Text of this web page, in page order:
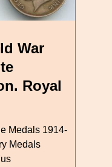
War
Royal
Medals 1914-
Medals